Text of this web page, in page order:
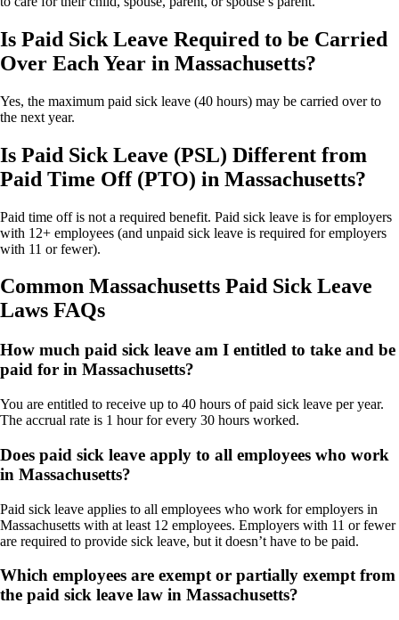
Is Paid Sick Leave Required to be Carried
Over Each Year in Massachusetts?
Yes, the maximum paid sick leave (40 hours) may be carried over to
the next year.
Is Paid Sick Leave (PSL) Different from
Paid Time Off (PTO) in Massachusetts?
Paid time off is not a required benefit. Paid sick leave is for employers
with 12+ employees (and unpaid sick leave is required for employers
with 11 or fewer).
Common Massachusetts Paid Sick Leave
Laws FAQs
How much paid sick leave am I entitled to take and be
paid for in Massachusetts?
You are entitled to receive up to 40 hours of paid sick leave per year.
The accrual rate is 1 hour for every 30 hours worked.
Does paid sick leave apply to all employees who work
in Massachusetts?
Paid sick leave applies to all employees who work for employers in
Massachusetts with at least 12 employees. Employers with 11 or fewer
are required to provide sick leave, but it doesn’t have to be paid.
Which employees are exempt or partially exempt from
the paid sick leave law in Massachusetts?